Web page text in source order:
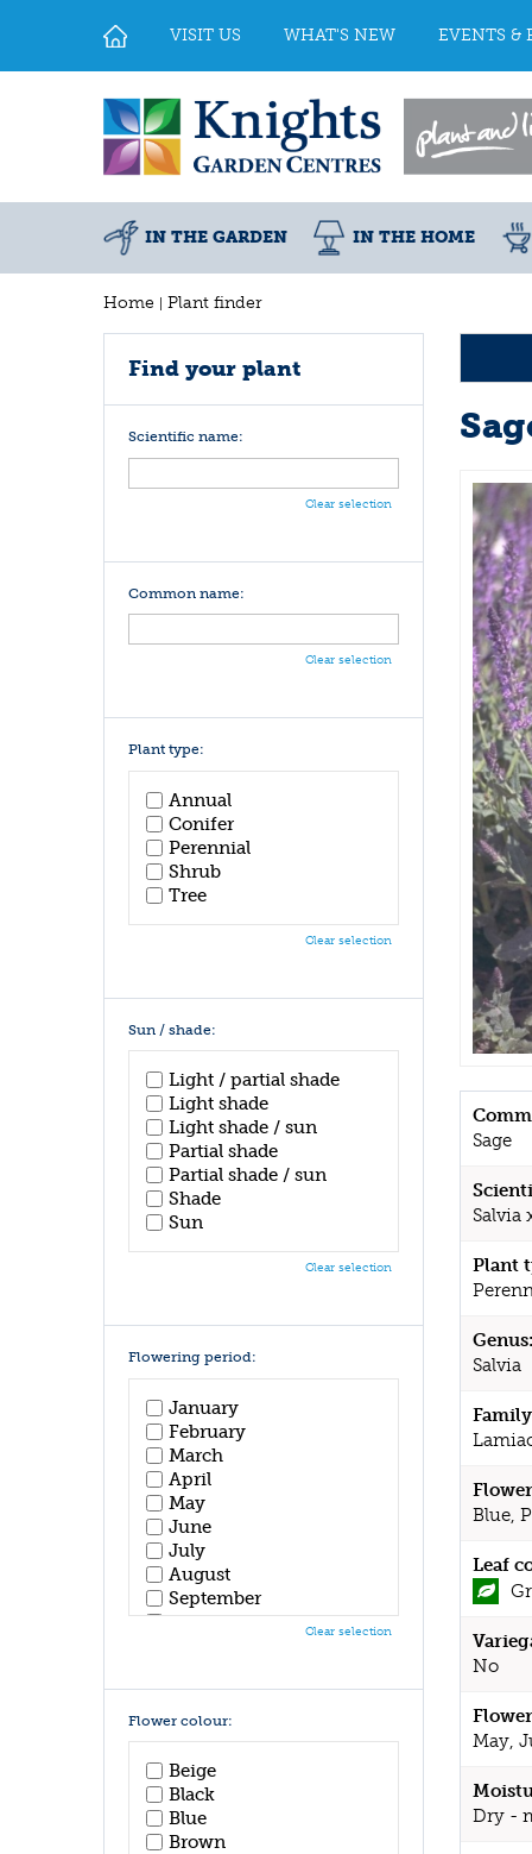
Home Plant finder
VISIT US WHAT'S NEW EVENTS &
IN THE GARDEN IN THE HOME
Sage
Salvia
Plant
Genus:
Salvia
Blue,
Leaf
No
May,
Dry -
Find your plant
Scientific name:
Clear selection
Common name:
Clear selection
Plant type:
Annual
Conifer
Perennial
Shrub
Tree
Clear selection
Sun / shade:
Light / partial shade
Light shade
Light shade / sun
Partial shade
Partial shade / sun
Shade
Sun
Clear selection
Flowering period:
January
February
March
April
May
June
July
August
September
October
Clear selection
Flower colour:
Beige
Black
Blue
Brown